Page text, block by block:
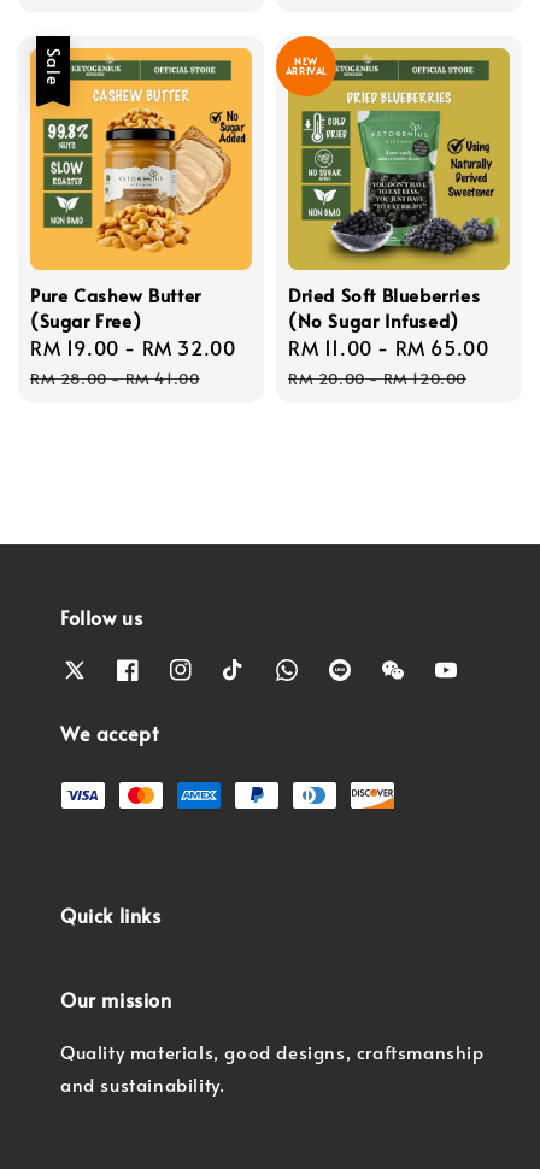
Sale
Pure Cashew Butter
(Sugar Free)
Sale
price
RM 19.00 - RM 32.00
Regular
price
RM 28.00-RM 41.00
NEW
ARRIVAL
Dried Soft Blueberries
(No Sugar Infused)
Sale
price
RM 11.00 - RM 65.00
RM 20.00-RM 120.00
Follow us
We accept
Quick links
Our mission
Quality materials, good designs, craftsmanship
and sustainability.